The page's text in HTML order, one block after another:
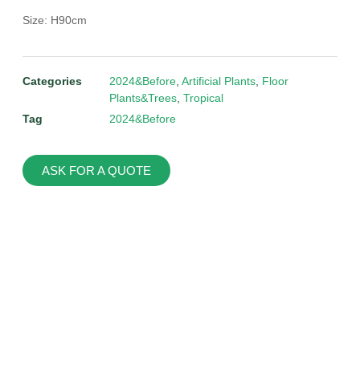
Size: H90cm
Categories 2024&Before Artificial Plants Floor
Plants&Trees Tropical
Tag
2024&Before
ASK FOR A QUOTE